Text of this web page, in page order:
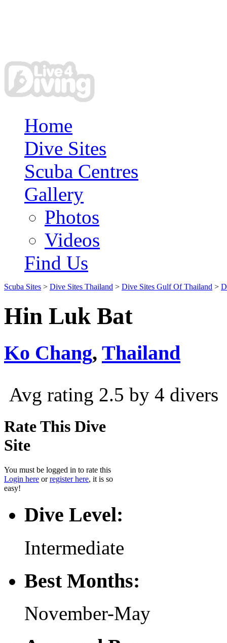
Home
Dive Sites
Scuba Centres
Gallery
Photos
Videos
Find Us
Scuba Sites > Dive Sites Thailand > Dive Sites Gulf Of Thailand >
Hin Luk Bat
Ko Chang, Thailand
Avg rating 2.5 by 4 divers
Rate This Dive
Site
You must be logged in to rate this
Login here orregister here, it is so
easy!
Dive Level:
Intermediate
Best Months:
November-May